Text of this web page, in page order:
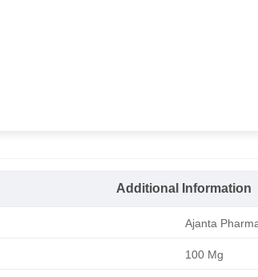
Additional Information
Ajanta
100 Mg